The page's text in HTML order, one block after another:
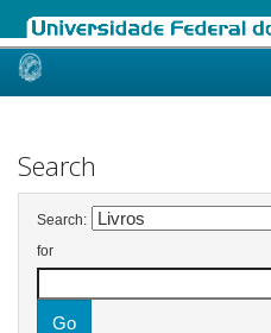
Skip
Search
Search:
for